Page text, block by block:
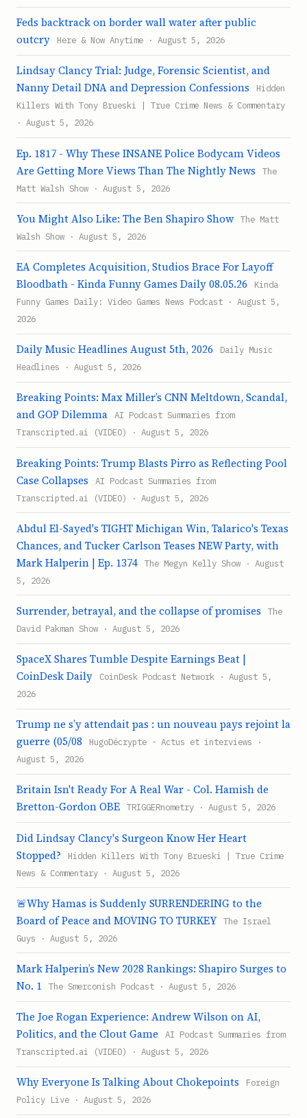
Feds backtrack on border wall water after public
outcry
Here & Now Anytime · August 5, 2026
Lindsay Clancy Trial: Judge, Forensic Scientist, and
Nanny Detail DNA and Depression Confessions
Hidden
Killers With Tony Brueski | True Crime News & Commentary
· August 5, 2026
Ep. 1817 - Why These INSANE Police Bodycam Videos
Are Getting More Views Than The Nightly News
The
Matt Walsh Show · August 5, 2026
You Might Also Like: The Ben Shapiro Show
The Matt
Walsh Show · August 5, 2026
EA Completes Acquisition, Studios Brace For Layoff
Bloodbath - Kinda Funny Games Daily 08.05.26
Kinda
Funny Games Daily: Video Games News Podcast · August 5,
2026
Daily Music Headlines August 5th, 2026
Daily Music
Headlines · August 5, 2026
Breaking Points: Max Miller’s CNN Meltdown, Scandal,
and GOP Dilemma
AI Podcast Summaries from
Transcripted.ai (VIDEO) · August 5, 2026
Breaking Points: Trump Blasts Pirro as Reflecting Pool
Case Collapses
AI Podcast Summaries from
Transcripted.ai (VIDEO) · August 5, 2026
Abdul El-Sayed's TIGHT Michigan Win, Talarico's Texas
Chances, and Tucker Carlson Teases NEW Party, with
Mark Halperin | Ep. 1374
The Megyn Kelly Show · August
5, 2026
Surrender, betrayal, and the collapse of promises
The
David Pakman Show · August 5, 2026
SpaceX Shares Tumble Despite Earnings Beat |
CoinDesk Daily
CoinDesk Podcast Network · August 5,
2026
Trump ne s’y attendait pas : un nouveau pays rejoint la
guerre (05/08
HugoDécrypte - Actus et interviews ·
August 5, 2026
Britain Isn't Ready For A Real War - Col. Hamish de
Bretton-Gordon OBE
TRIGGERnometry · August 5, 2026
Did Lindsay Clancy's Surgeon Know Her Heart
Stopped?
Hidden Killers With Tony Brueski | True Crime
News & Commentary · August 5, 2026
🚨Why Hamas is Suddenly SURRENDERING to the
Board of Peace and MOVING TO TURKEY
The Israel
Guys · August 5, 2026
Mark Halperin’s New 2028 Rankings: Shapiro Surges to
No. 1
The Smerconish Podcast · August 5, 2026
The Joe Rogan Experience: Andrew Wilson on AI,
Politics, and the Clout Game
AI Podcast Summaries from
Transcripted.ai (VIDEO) · August 5, 2026
Why Everyone Is Talking About Chokepoints
Foreign
Policy Live · August 5, 2026